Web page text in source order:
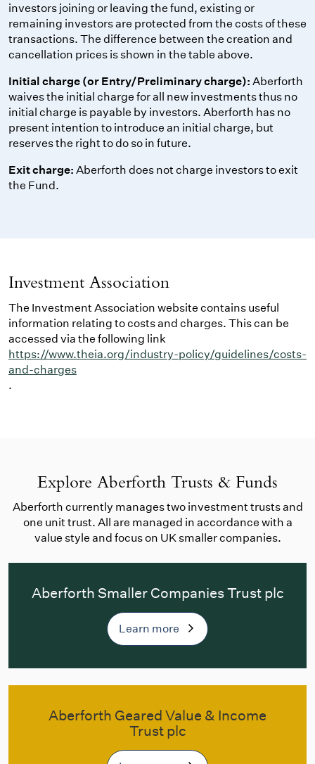
investors joining or leaving the fund, existing or
remaining investors are protected from the costs of these
transactions. The difference between the creation and
cancellation prices is shown in the table above.
Initial charge (or Entry/Preliminary charge): Aberforth
waives the initial charge for all new investments thus no
initial charge is payable by investors. Aberforth has no
present intention to introduce an initial charge, but
reserves the right to do so in future.
Exit charge: Aberforth does not charge investors to exit
the Fund.
Investment Association
The Investment Association website contains useful
information relating to costs and charges. This can be
accessed via the following link
https://www.theia.org/industry-policy/guidelines/costs-
and-charges
.
Explore Aberforth Trusts & Funds
Aberforth currently manages two investment trusts and
one unit trust. All are managed in accordance with a
value style and focus on UK smaller companies.
Aberforth Smaller Companies Trust plc
Learn more
Aberforth Geared Value & Income
Trust plc